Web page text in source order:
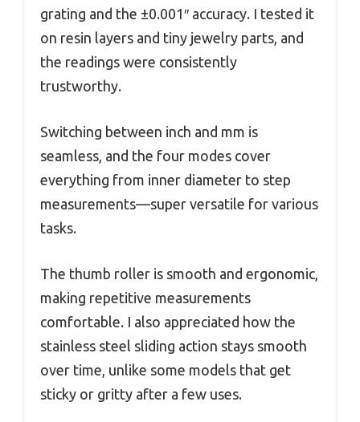
grating and the ±0.001″ accuracy. I tested it
on resin layers and tiny jewelry parts, and
the readings were consistently
trustworthy.
Switching between inch and mm is
seamless, and the four modes cover
everything from inner diameter to step
measurements—super versatile for various
tasks.
The thumb roller is smooth and ergonomic,
making repetitive measurements
comfortable. I also appreciated how the
stainless steel sliding action stays smooth
over time, unlike some models that get
sticky or gritty after a few uses.